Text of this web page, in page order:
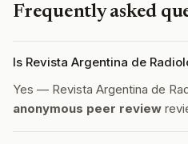
Frequently asked
Is Revista Argentina de
Yes — Revista Argentina de
anonymous peer review